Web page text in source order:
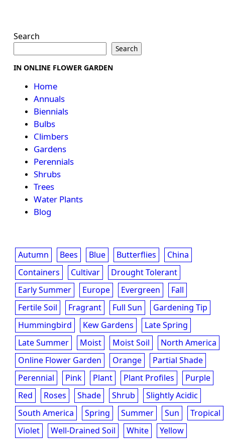
Search
Search
IN ONLINE FLOWER GARDEN
Home
Annuals
Biennials
Bulbs
Climbers
Gardens
Perennials
Shrubs
Trees
Water Plants
Blog
Autumn Bees Blue Butterflies
China
Containers
Cultivar
Drought Tolerant
Early Summer
Europe Evergreen
Fall
Fertile Soil
Fragrant Full Sun
Gardening Tip
Hummingbird
Kew Gardens
Late Spring
Late Summer
Moist Moist Soil
North America
Online Flower Garden
Orange
Partial Shade
Perennial
Pink Plant Plant Profiles
Purple
Red
Roses Shade Shrub
Slightly Acidic
South America
Spring Summer Sun
Tropical
Violet
Well-Drained Soil White Yellow